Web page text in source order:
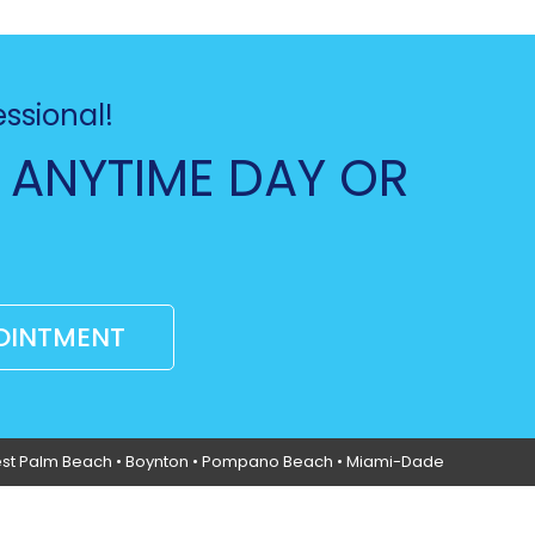
DAY OR
Palm Beach • Boynton • Pompano Beach • Miami-Dade